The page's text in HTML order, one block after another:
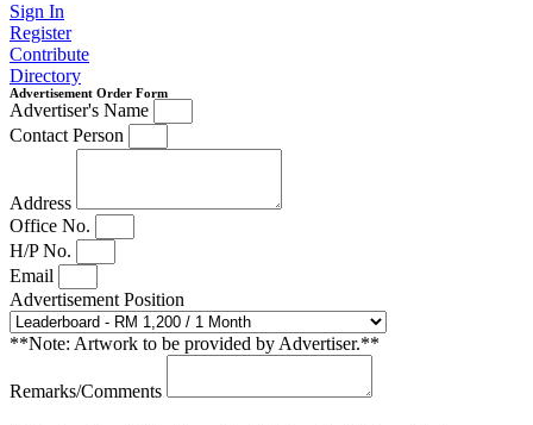
Sign In
Register
Contribute
Directory
Advertisement Order Form
Advertiser's Name
Contact Person
Address
Office No.
H/P No.
Email
Advertisement Position
**Note: Artwork to be provided by Advertiser.**
Remarks/Comments